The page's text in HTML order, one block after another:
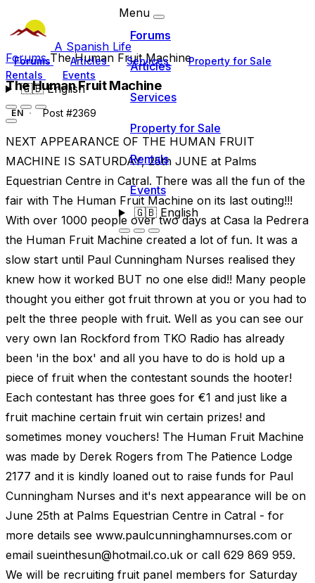
A Spanish Life
Forums Articles Services
Property for Sale
Rentals
Events
🇬🇧English
Menu
Forums
Articles
Services
Property for Sale
Rentals
Events
🇬🇧English
ForumsThe Human Fruit Machine
The Human Fruit Machine
EN Post #2369
NEXT APPEARANCE OF THE HUMAN FRUIT
MACHINE IS SATURDAY, 25th JUNE at Palms
Equestrian Centre in Catral. There was all the fun of the
fair with The Human Fruit Machine on its last outing!!!
With over 1000 people over two days at Casa la Pedrera
the Human Fruit Machine created a lot of fun. It was a
slow start until Paul Cunningham Nurses realised they
knew how it worked BUT no one else did!! Many people
thought you either got fruit thrown at you or you had to
pelt the three people with fruit. Well as you can see our
very own Ian Rockford from TKO Radio has already
been 'in the box' and all you have to do is hold up a
piece of fruit when the contestant sounds the hooter!
Each contestant has three goes for €1 and just like a
fruit machine certain fruit win certain prizes! and
sometimes money vouchers! The Human Fruit Machine
was made by Derek Rogers from The Patience Lodge
2177 and it is kindly loaned out to raise funds for Paul
Cunningham Nurses and it's next appearance will be on
June 25th at Palms Equestrian Centre in Catral - for
more details see www.paulcunninghamnurses.com or
email sueinthesun@hotmail.co.uk or call 629 869 959.
We will be recruiting fruit panel members for Saturday